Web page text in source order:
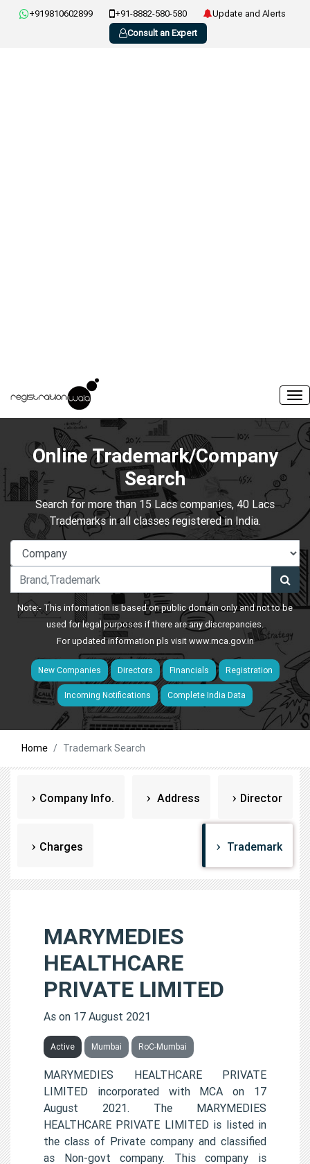
+919810602899 +91-8882-580-580
Update and Alerts
Consult an Expert
Online Trademark/Company
Search
Search for more than 15 Lacs companies, 40 Lacs
Trademarks in all classes registered in India.
Note:- This information is based on public domain only and not to be
used for legal purposes if there are any discrepancies.
For updated information pls visitwww.mca.gov.in
New Companies Directors Financials Registration
Incoming Notifications Complete India Data
Home Trademark Search
Company Info. Address Director
Charges Trademark
MARYMEDIES
HEALTHCARE
PRIVATE LIMITED
As on 17 August 2021
Active Mumbai RoC-Mumbai
MARYMEDIES HEALTHCARE PRIVATE
LIMITED incorporated with MCA on 17
August 2021. The MARYMEDIES
HEALTHCARE PRIVATE LIMITED is listed in
the class of Private company and classified
as Non-govt company. This company is